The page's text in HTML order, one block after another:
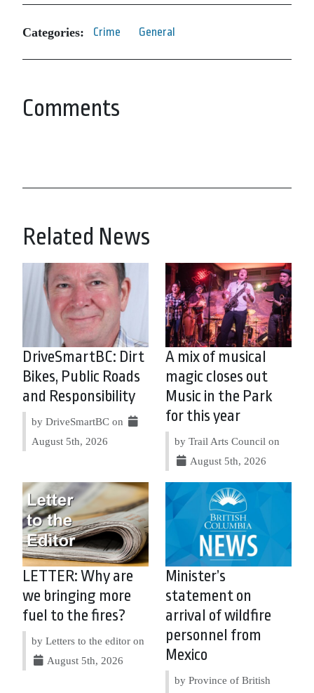
Categories: Crime General
Comments
Related News
DriveSmartBC: Dirt
Bikes, Public Roads
and Responsibility
by DriveSmartBC on
August 5th, 2026
A mix of musical
magic closes out
Music in the Park
for this year
by Trail Arts Council on
August 5th, 2026
LETTER: Why are
we bringing more
fuel to the fires?
by Letters to the editor on
August 5th, 2026
Minister’s
statement on
arrival of wildfire
personnel from
Mexico
by Province of British